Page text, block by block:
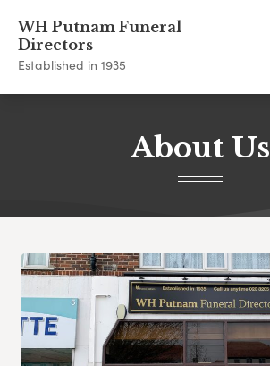
WH Putnam Funeral
Directors
Established in 1935
About Us